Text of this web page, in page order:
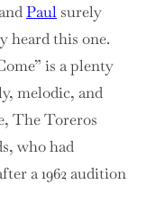
andPaul surely
heard this one.
is a plenty
melodic, and
The Toreros
who had
a 1962 audition